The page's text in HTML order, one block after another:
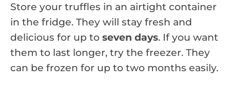
Store your truffles in an airtight container
in the fridge. They will stay fresh and
delicious for up to seven days. If you want
them to last longer, try the freezer. They
can be frozen for up to two months easily.